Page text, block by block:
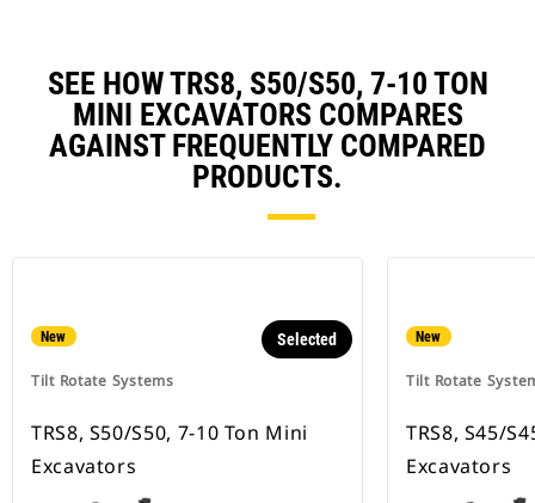
SEE HOW TRS8, S50/S50, 7-10 TON
MINI EXCAVATORS COMPARES
AGAINST FREQUENTLY COMPARED
PRODUCTS.
New
Tilt Rotate Systems
Selected
TRS8, S50/S50, 7-10 Ton Mini
Excavators
New
Tilt Rotate
TRS8, S45/
Excavators